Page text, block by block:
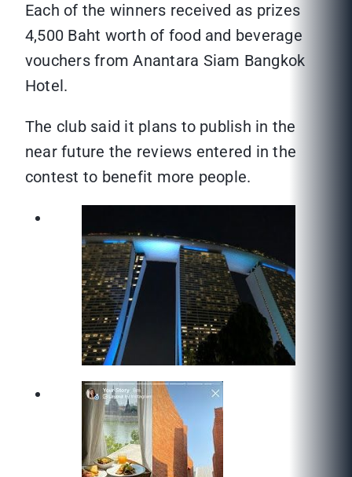
Each of the winners received as prizes
4,500 Baht worth of food and beverage
vouchers from Anantara Siam Bangkok
Hotel.
The club said it plans to publish in the
near future the reviews entered in the
contest to benefit more people.